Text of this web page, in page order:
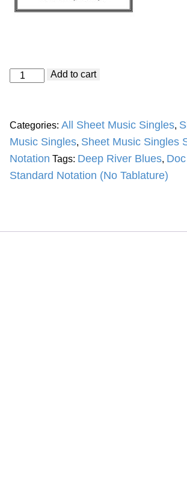
Deep
River
Standard
Notation
quantity
Add to cart
Categories: All Sheet Music Singles,
Music Singles, Sheet Music Singles
Notation Tags: Deep River Blues,
Standard Notation (No Tablature)